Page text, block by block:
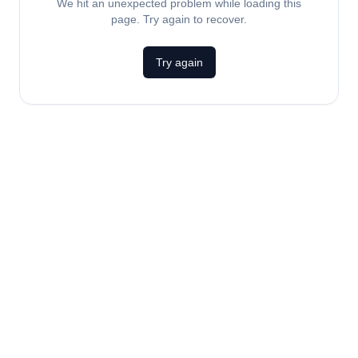
We hit an unexpected problem while loading this
page. Try again to recover.
Try again